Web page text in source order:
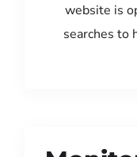
website is
searches to